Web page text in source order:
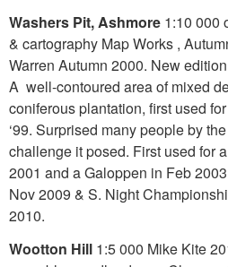
Washers Pit, Ashmore 1:10 000
& cartography Map Works ,
Warren Autumn 2000. New
A well-contoured area of mixed
coniferous plantation, first used
‘99. Surprised many people by
challenge it posed. First used for
2001 and a Galoppen in Feb
Nov 2009 & S. Night
2010.
Wootton Hill 1:5 000 Mike Kite